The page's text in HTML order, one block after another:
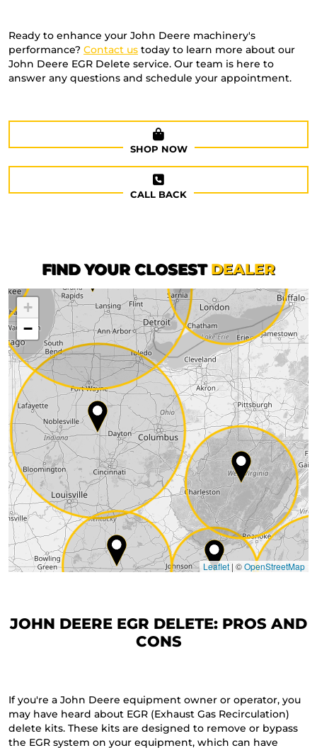
Ready to enhance your John Deere machinery's
performance? Contact us today to learn more about our
John Deere EGR Delete service. Our team is here to
answer any questions and schedule your appointment.
SHOP NOW
CALL BACK
FIND YOUR CLOSEST DEALER
+
−
Leaflet | ©OpenStreetMap
JOHN DEERE EGR DELETE: PROS AND
CONS
If you're a John Deere equipment owner or operator, you
may have heard about EGR (Exhaust Gas Recirculation)
delete kits. These kits are designed to remove or bypass
the EGR system on your equipment, which can have